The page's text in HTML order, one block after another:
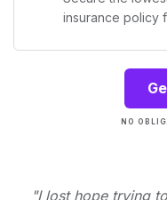
insurance policy
NO
"I lost hope trying